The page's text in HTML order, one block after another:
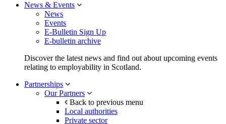
News & Events
News
Events
E-Bulletin Sign Up
E-bulletin archive
Discover the latest news and find out about upcoming events
relating to employability in Scotland.
Partnerships
Our Partners
Back to previous menu
Local authorities
Private sector